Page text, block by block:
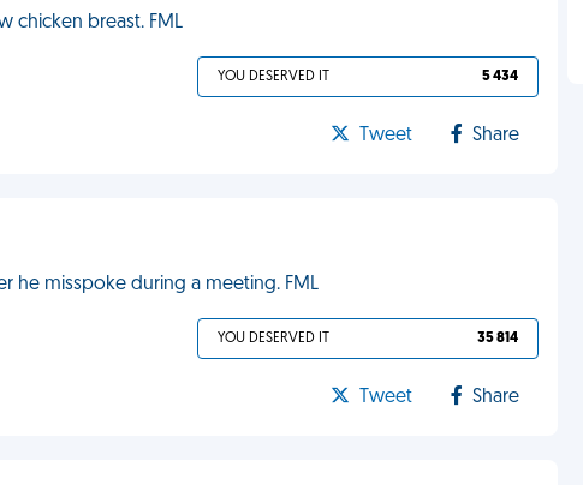
chicken breast. FML
YOU DESERVED IT 5 434
Tweet Share
he misspoke during a meeting. FML
YOU DESERVED IT 35 814
Tweet Share